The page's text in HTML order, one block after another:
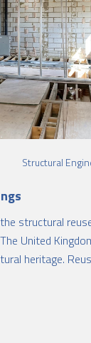
Structural
structural
United
heritage.
it was originally